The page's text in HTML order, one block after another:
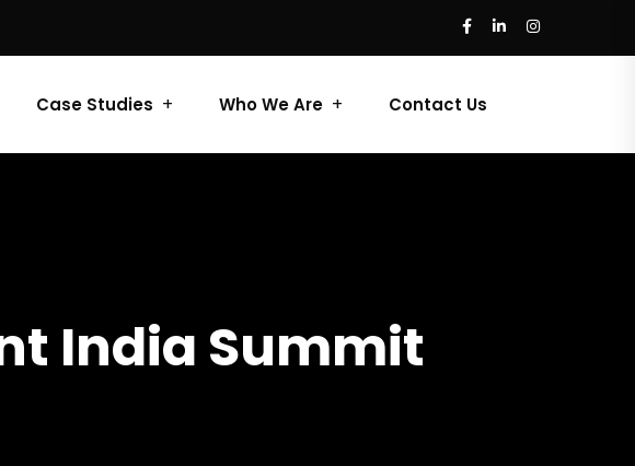
Case Studies Who We Are Contact Us
India Summit